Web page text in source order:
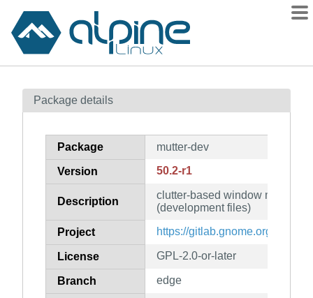
Contents
How to flag
Package details
Package mutter-dev
Version 50.2-r1
Description
clutter-based window manager
(development files)
Project https://gitlab.gnome.org/
License GPL-2.0-or-later
Branch edge